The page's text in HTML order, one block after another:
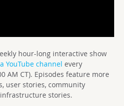
hour-long interactive show
YouTube channel every
AM CT). Episodes feature more
user stories, community
stories.